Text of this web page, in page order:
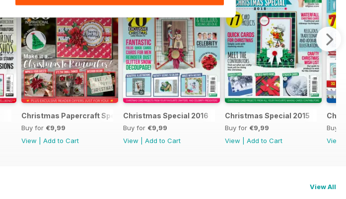
Christmas Papercraft Special 2017
Buy for €9,99
View
Add to Cart
Christmas Special 2016
Buy for €9,99
View
Add to Cart
Christmas Special 2015
Buy for €9,99
View
Add to Cart
Buy
View
View All